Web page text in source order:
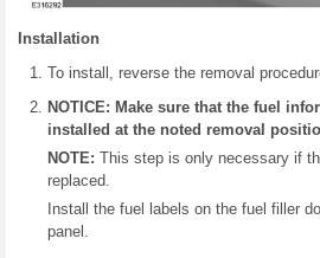
Installation
To install, reverse the removal
NOTICE: Make sure that the fuel
installed at the noted removal
NOTE: This step is only necessary if
replaced.
Install the fuel labels on the fuel filler
panel.